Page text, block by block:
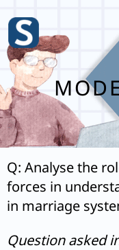
content
Q: Analyse the
forces in
in marriage
Question asked